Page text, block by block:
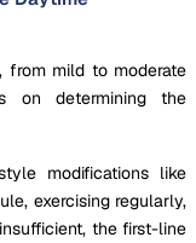
from mild to moderate
on determining the
modifications like
exercising regularly,
the first-line